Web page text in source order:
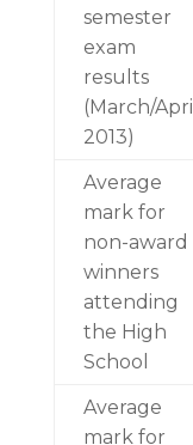
semester
exam
results
(March/April
2013)
Average
mark for
non-award
winners
attending
the High
School
Average
mark for